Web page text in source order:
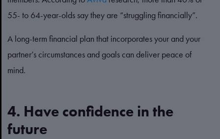
55- to 64-year-olds say they are “struggling financially”.
A long-term financial plan that incorporates your and your
partner’s circumstances and goals can deliver peace of
mind.
4. Have confidence in the
future